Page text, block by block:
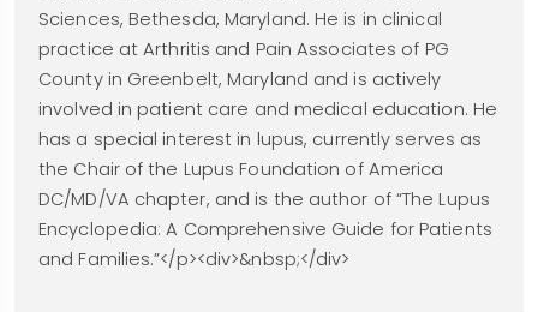
Sciences, Bethesda, Maryland. He is in clinical
practice at Arthritis and Pain Associates of PG
County in Greenbelt, Maryland and is actively
involved in patient care and medical education. He
has a special interest in lupus, currently serves as
the Chair of the Lupus Foundation of America
DC/MD/VA chapter, and is the author of “The Lupus
Encyclopedia: A Comprehensive Guide for Patients
and Families.”</p><div>&nbsp;</div>